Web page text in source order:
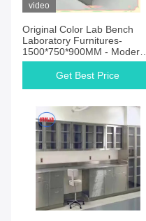
video
Original Color Lab Bench
Laboratory Furnitures-
1500*750*900MM - Modern
Style with Efficient
PerformanceGet Best Price